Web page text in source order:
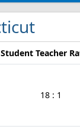
Student Teacher
18 : 1